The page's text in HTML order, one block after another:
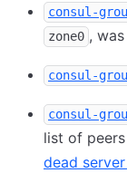
consul-
zone0 ,
consul-
consul-
list of
dead